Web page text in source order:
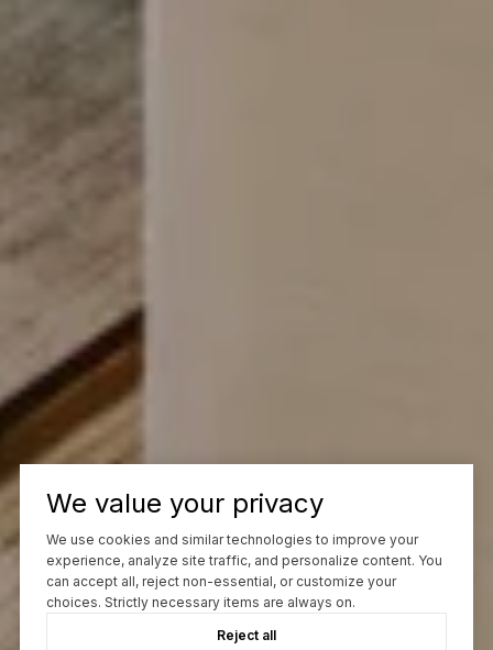
We value your privacy
We use cookies and similar technologies to improve your
experience, analyze site traffic, and personalize content. You
can accept all, reject non-essential, or customize your
choices. Strictly necessary items are always on.
Reject all